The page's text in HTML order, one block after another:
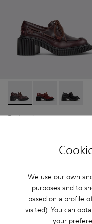
We use our own
purposes and to
based on a profile
visited). You can
your
Pix London -Pix London -
Pix
Pix London